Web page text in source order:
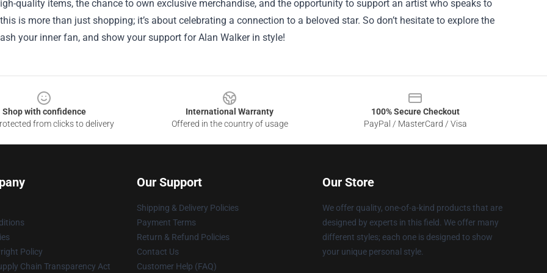
quality items, the chance to own exclusive merchandise, and the opportunity to support an artist who speaks to
is more than just shopping; it’s about celebrating a connection to a beloved star. So don’t hesitate to explore the
your inner fan, and show your support for Alan Walker in style!
Shop with confidence
from clicks to delivery
International Warranty
Offered in the country of usage
100% Secure Checkout
PayPal / MasterCard / Visa
Policy
Chain Transparency Act
Our Support
Shipping & Delivery Policies
Payment Terms
Return & Refund Policies
Contact Us
Customer Help (FAQ)
Our Store
We offer quality, one-of-a-kind products that are
designed by experts in this field. We offer many
different styles; each one is designed to show
your unique personal style.